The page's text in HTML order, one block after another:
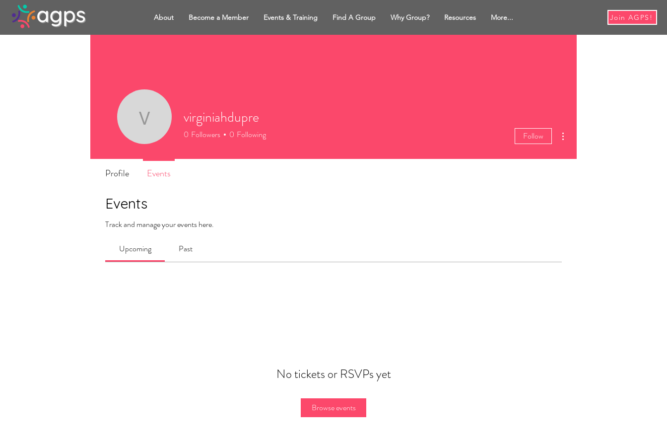
Join AGPS!
About Become a Member Events & Training Find A Group Why Group? Resources More...
Events
Track and manage your events here.
Upcoming Past
No tickets or RSVPs yet
Browse events
virginiahdupre
virginiahdupre
0 Followers 0 Following Follow
Profile Events